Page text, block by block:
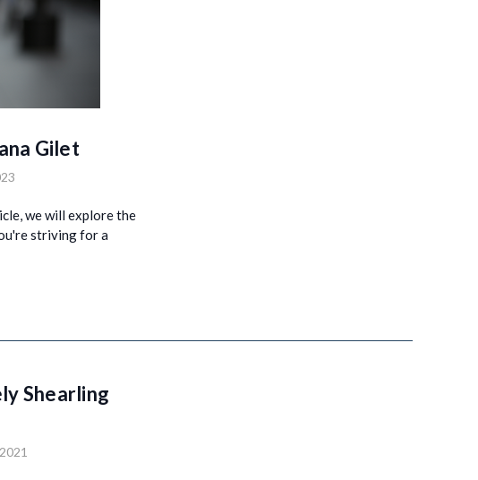
Gilet
we will explore the
striving for a
Shearling